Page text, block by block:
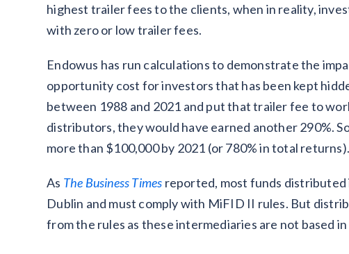
highest trailer fees to the clients, when in reality,
with zero or low trailer fees.
Endowus has run calculations to demonstrate the
opportunity cost for investors that has been kept
between 1988 and 2021 and put that trailer fee to
distributors, they would have earned another 290%.
more than $100,000 by 2021 (or 780% in total returns).
As The Business Times reported, most funds distributed
Dublin and must comply with MiFID II rules. But
from the rules as these intermediaries are not based